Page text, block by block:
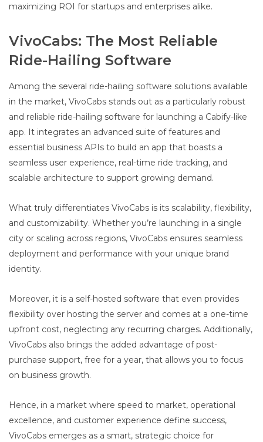
maximizing ROI for startups and enterprises alike.
VivoCabs: The Most Reliable
Ride-Hailing Software
Among the several ride-hailing software solutions available
in the market, VivoCabs stands out as a particularly robust
and reliable ride-hailing software for launching a Cabify-like
app. It integrates an advanced suite of features and
essential business APIs to build an app that boasts a
seamless user experience, real-time ride tracking, and
scalable architecture to support growing demand.
What truly differentiates VivoCabs is its scalability, flexibility,
and customizability. Whether you’re launching in a single
city or scaling across regions, VivoCabs ensures seamless
deployment and performance with your unique brand
identity.
Moreover, it is a self-hosted software that even provides
flexibility over hosting the server and comes at a one-time
upfront cost, neglecting any recurring charges. Additionally,
VivoCabs also brings the added advantage of post-
purchase support, free for a year, that allows you to focus
on business growth.
Hence, in a market where speed to market, operational
excellence, and customer experience define success,
VivoCabs emerges as a smart, strategic choice for